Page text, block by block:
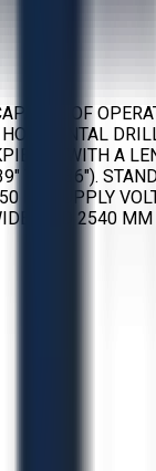
OF
WITH A
2.36").
HZ SUPPLY
AND 2540